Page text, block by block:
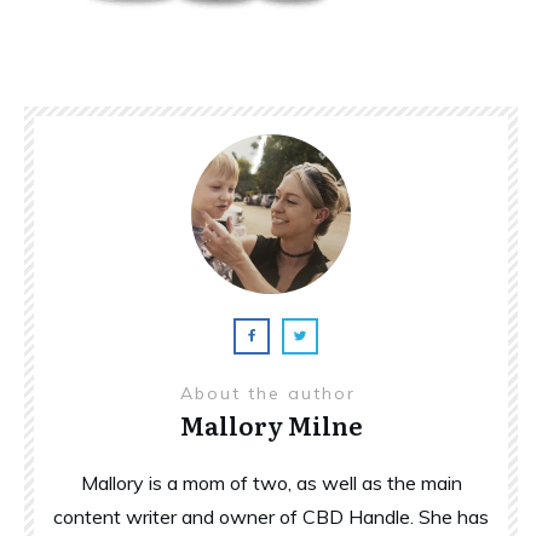
About the author
Mallory Milne
Mallory is a mom of two, as well as the main
content writer and owner of CBD Handle. She has